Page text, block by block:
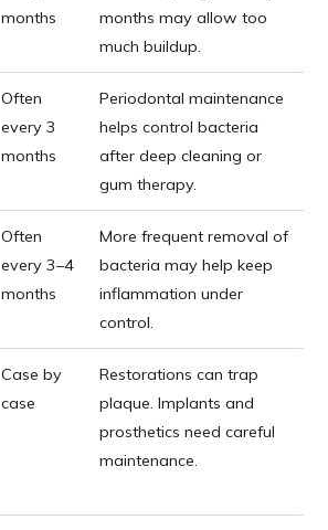
months
months may allow too
much buildup.
Often
every 3
months
Periodontal maintenance
helps control bacteria
after deep cleaning or
gum therapy.
Often
every 3–4
months
More frequent removal of
bacteria may help keep
inflammation under
control.
Case by
case
Restorations can trap
plaque. Implants and
prosthetics need careful
maintenance.